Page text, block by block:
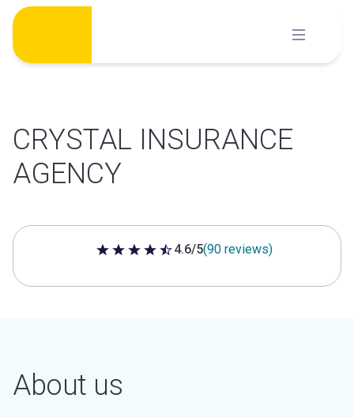
Skip
content
CRYSTAL INSURANCE
AGENCY
4.6 out of 5 stars
4.6/5(90 reviews)
About us